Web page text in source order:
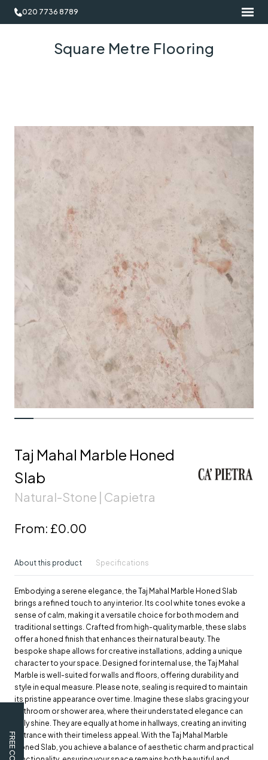
020 7736 8789
Square Metre Flooring
Taj Mahal Marble Honed
Slab
Natural-Stone | Capietra
From: £0.00
About this product Specifications
Embodying a serene elegance, the Taj Mahal Marble Honed Slab
brings a refined touch to any interior. Its cool white tones evoke a
sense of calm, making it a versatile choice for both modern and
traditional settings. Crafted from high-quality marble, these slabs
offer a honed finish that enhances their natural beauty. The
bespoke shape allows for creative installations, adding a unique
character to your space. Designed for internal use, the Taj Mahal
Marble is well-suited for walls and floors, offering durability and
style in equal measure. Please note, sealing is required to maintain
its pristine appearance over time. Imagine these slabs gracing your
bathroom or shower area, where their understated elegance can
truly shine. They are equally at home in hallways, creating an inviting
entrance with their timeless appeal. With the Taj Mahal Marble
Honed Slab, you achieve a balance of aesthetic charm and practical